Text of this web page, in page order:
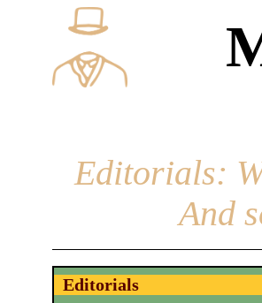
Editorials:
And
Editorials